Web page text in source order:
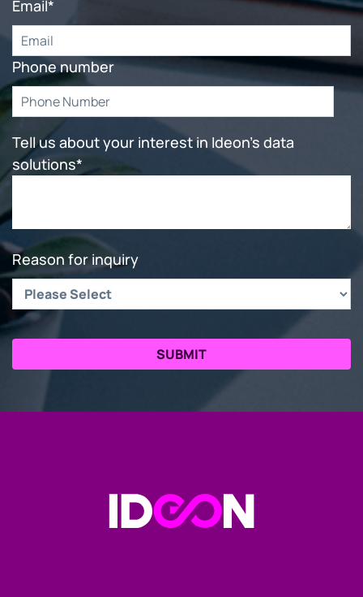
Email*
Phone number
Tell us about your interest in Ideon's data
solutions*
Reason for inquiry